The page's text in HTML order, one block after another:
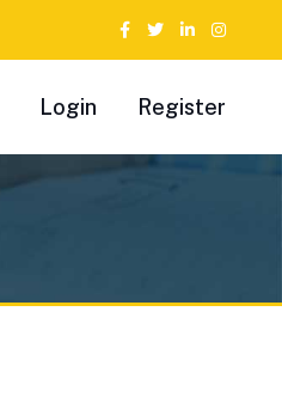
Login Register